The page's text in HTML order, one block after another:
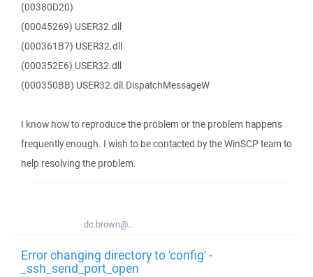
(00380D20)
(00045269) USER32.dll
(000361B7) USER32.dll
(000352E6) USER32.dll
(000350BB) USER32.dll.DispatchMessageW
I know how to reproduce the problem or the problem happens
frequently enough. I wish to be contacted by the WinSCP team to
help resolving the problem.
dc.brown@...
Error changing directory to 'config' -
_ssh_send_port_open